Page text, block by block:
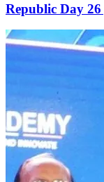
Republic Day